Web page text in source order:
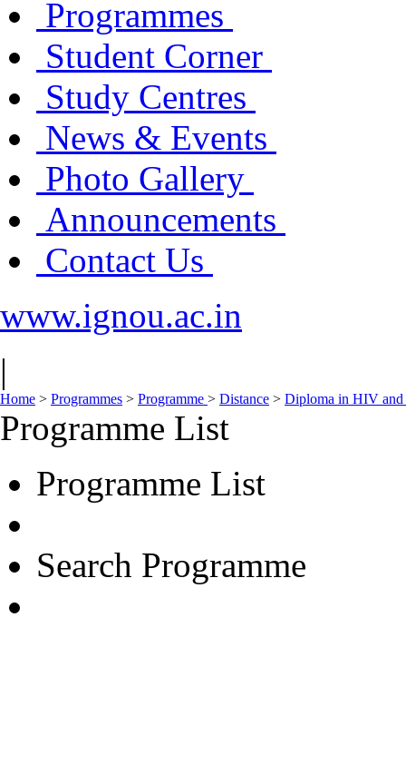
Programmes
Student Corner
Study Centres
News & Events
Photo Gallery
Announcements
Contact Us
www.ignou.ac.in
|
Home > Programmes > Programme > Distance > Diploma in HIV
Programme List
Programme List
Search Programme